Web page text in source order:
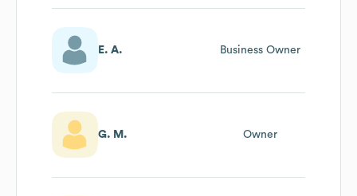
E. A. Business Owner
G. M. Owner